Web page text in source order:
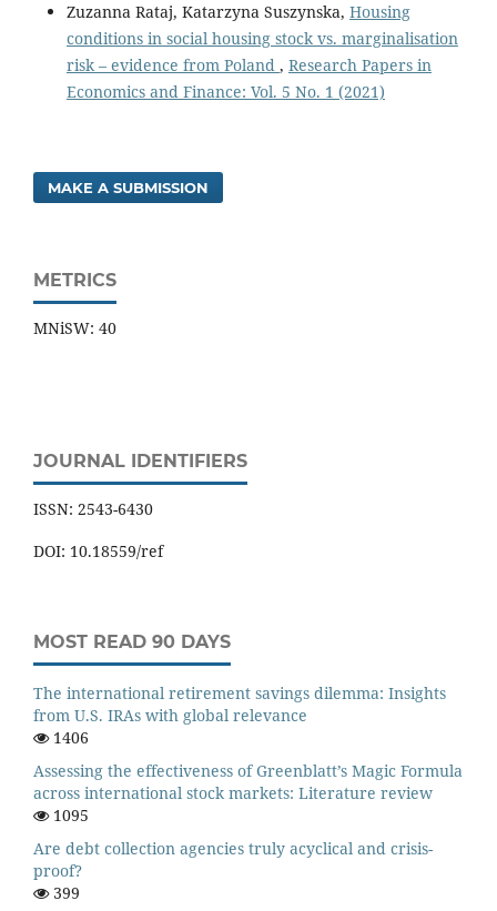
Zuzanna Rataj, Katarzyna Suszynska, Housing
conditions in social housing stock vs. marginalisation
risk – evidence from Poland , Research Papers in
Economics and Finance: Vol. 5 No. 1 (2021)
MAKE A SUBMISSION
METRICS
MNiSW: 40
JOURNAL IDENTIFIERS
ISSN: 2543-6430
DOI: 10.18559/ref
MOST READ 90 DAYS
The international retirement savings dilemma: Insights
from U.S. IRAs with global relevance
1406
Assessing the effectiveness of Greenblatt’s Magic Formula
across international stock markets: Literature review
1095
Are debt collection agencies truly acyclical and crisis-
proof?
399